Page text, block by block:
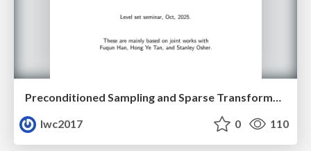
Preconditioned Sampling and Sparse Transformer Architectures from Regularized Wasserstein Proximal Operators
lwc2017
0 110